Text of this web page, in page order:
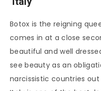
Botox is the reigning
comes in at a close
beautiful and well
see beauty as an
narcissistic countries